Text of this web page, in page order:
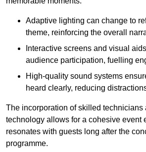
Adaptive lighting can change to
theme, reinforcing the overall
Interactive screens and visual
audience participation, fuelling
High-quality sound systems
heard clearly, reducing
The incorporation of skilled technicians
technology allows for a cohesive event
resonates with guests long after the
programme.